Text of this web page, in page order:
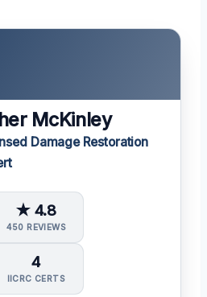
McKinley
Damage Restoration
★ 4.8
450 REVIEWS
4
IICRC CERTS